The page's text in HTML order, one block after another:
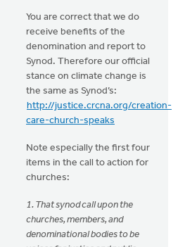
Wendy,
Dan
Winiarski
You are correct that we do
receive benefits of the
denomination and report to
Synod. Therefore our official
stance on climate change is
the same as Synod’s:
http://justice.crcna.org/creation-
care-church-speaks
Note especially the first four
items in the call to action for
churches:
1. That synod call upon the
churches, members, and
denominational bodies to be